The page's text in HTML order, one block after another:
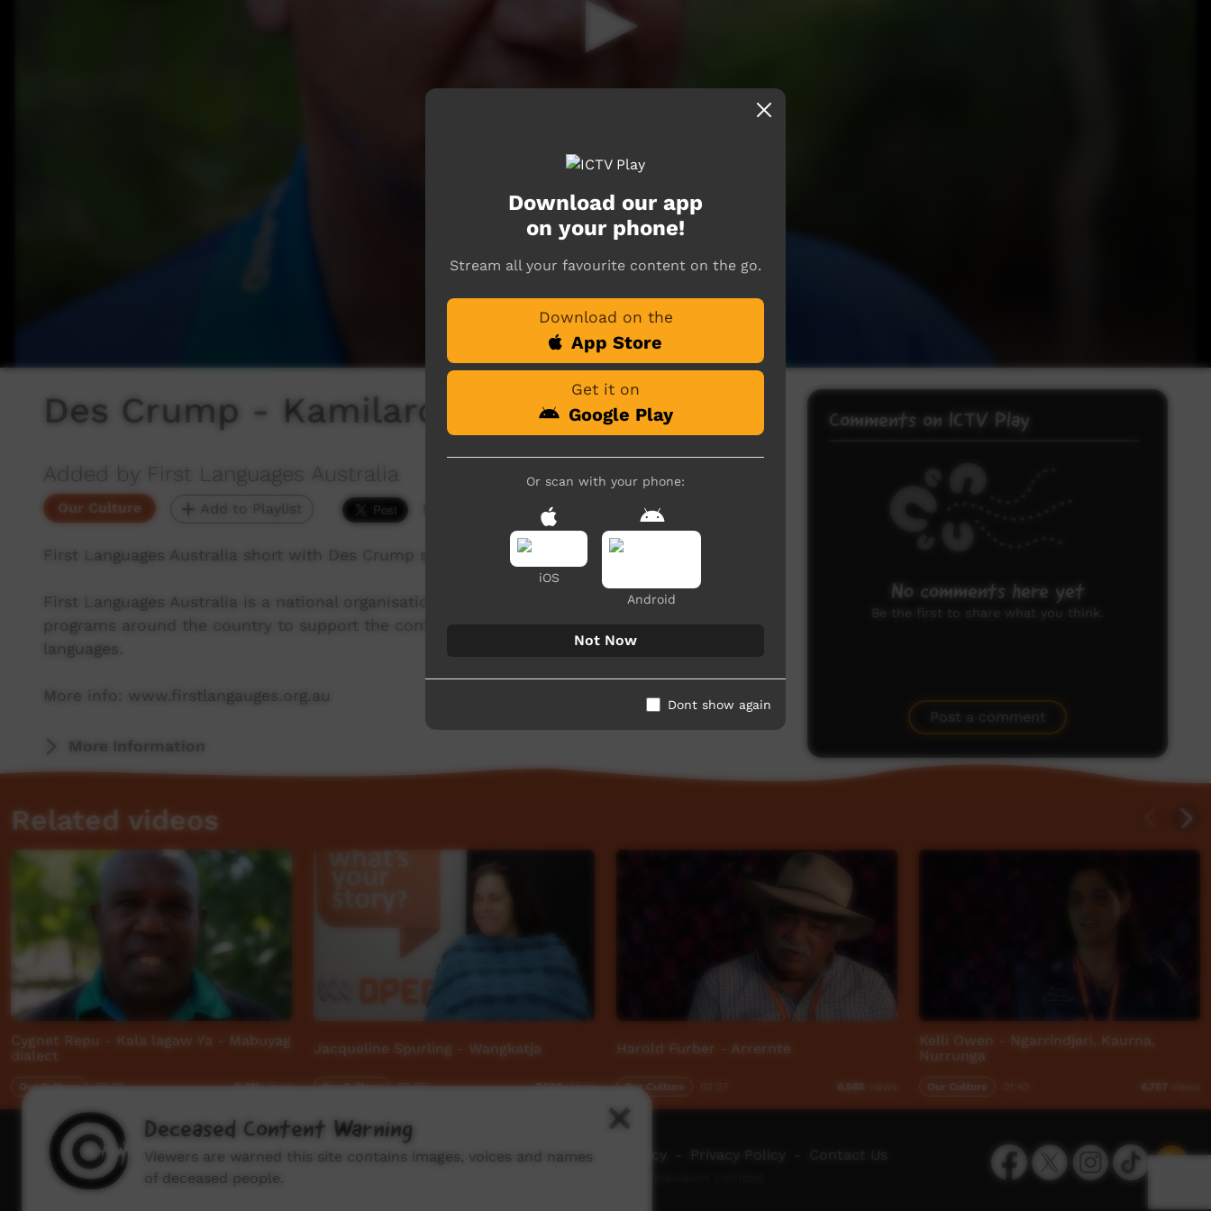
Des Crump - Kamilaroi
Added by First Languages Australia
Our Culture Add to Playlist 9,647 hits
First Languages Australia short with Des Crump speaking about the Kamilaroi language.
First Languages Australia is a national organisation working with community language
programs around the country to support the continued use and recognition of Australia’s first
languages.
More info: www.firstlangauges.org.au
More Information
Comments on ICTV Play
No comments here yet
Be the first to share what you think.
Post a comment
Related videos
Cygnet Repu - Kala lagaw Ya - Mabuyag
dialect
Our Culture 02:32 8,611views
Jacqueline Spurling - Wangkatja
Our Culture 02:35 7,526views
Harold Furber - Arrernte
Our Culture 6,565
Kelli Owen - Ngarrindjeri, Kaurna,
Nurrunga
Our Culture 6,757
Download our app
on your phone!
Stream all your favourite content on the go.
Download on the
App Store
Get it on
Google Play
Or scan with your phone:
iOS
Android
Not Now
Dont show again
FacebookTwitterInstagramTikTok App
How to watch ICTV - Video Programming Policy Privacy Policy Contact Us
Deceased Content Warning
Viewers are warned this site contains images, voices and names
of deceased people.